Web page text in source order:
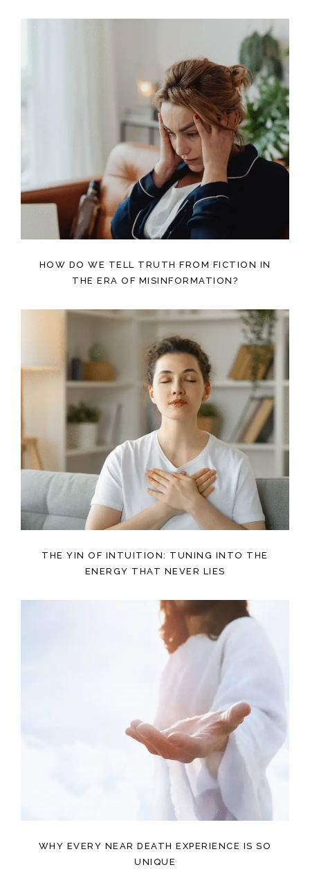
HOW DO WE TELL TRUTH FROM FICTION IN
THE ERA OF MISINFORMATION?
THE YIN OF INTUITION: TUNING INTO THE
ENERGY THAT NEVER LIES
WHY EVERY NEAR DEATH EXPERIENCE IS SO
UNIQUE